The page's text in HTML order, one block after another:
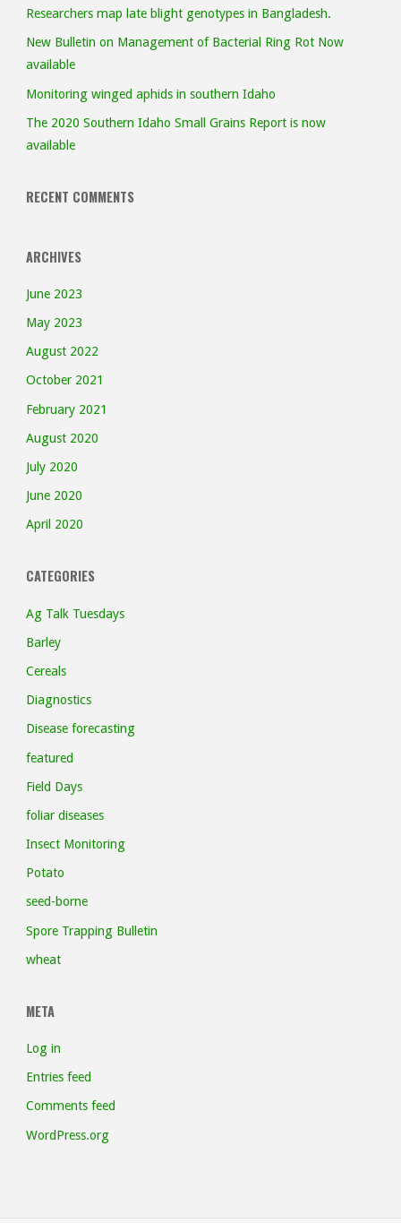
Researchers map late blight genotypes in Bangladesh.
New Bulletin on Management of Bacterial Ring Rot Now
available
Monitoring winged aphids in southern Idaho
The 2020 Southern Idaho Small Grains Report is now
available
RECENT COMMENTS
ARCHIVES
June 2023
May 2023
August 2022
October 2021
February 2021
August 2020
July 2020
June 2020
April 2020
CATEGORIES
Ag Talk Tuesdays
Barley
Cereals
Diagnostics
Disease forecasting
featured
Field Days
foliar diseases
Insect Monitoring
Potato
seed-borne
Spore Trapping Bulletin
wheat
META
Log in
Entries feed
Comments feed
WordPress.org